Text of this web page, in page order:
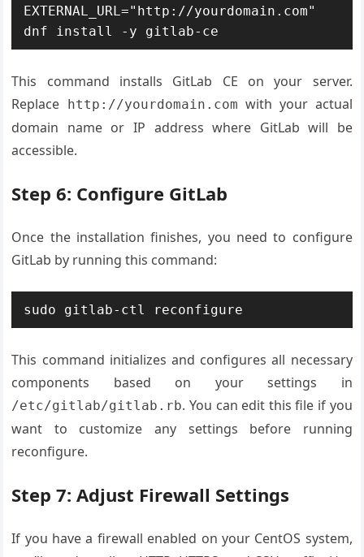
EXTERNAL_URL="http://yourdomain.com"
dnf install -y gitlab-ce
This command installs GitLab CE on your server.
Replace http://yourdomain.com with your actual
domain name or IP address where GitLab will be
accessible.
Step 6: Configure GitLab
Once the installation finishes, you need to configure
GitLab by running this command:
sudo gitlab-ctl reconfigure
This command initializes and configures all necessary
components based on your settings in
/etc/gitlab/gitlab.rb. You can edit this file if you
want to customize any settings before running
reconfigure.
Step 7: Adjust Firewall Settings
If you have a firewall enabled on your CentOS system,